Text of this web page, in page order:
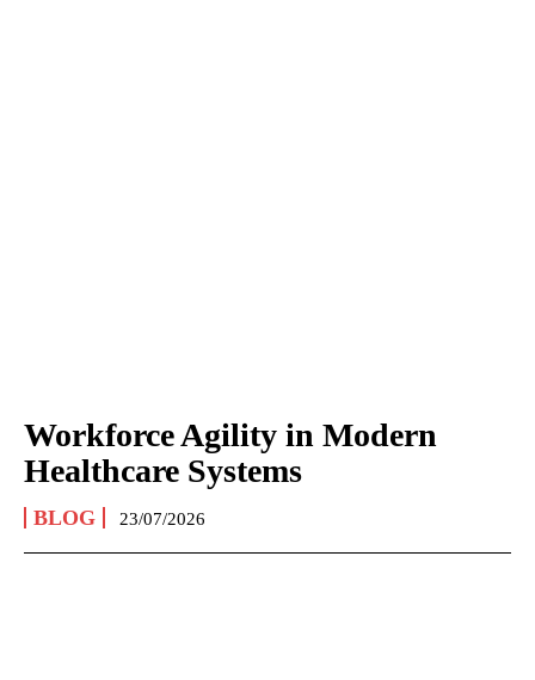
Workforce Agility in Modern
Healthcare Systems
BLOG 23/07/2026